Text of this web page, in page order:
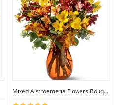
Mixed Alstroemeria Flowers Bouquets